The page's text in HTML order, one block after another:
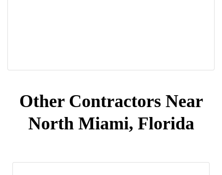
Other Contractors Near
North Miami, Florida